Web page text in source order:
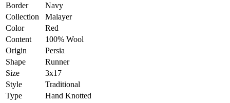
Border
Navy
Collection
Malayer
Color
Red
Content
100% Wool
Origin
Persia
Shape
Runner
Size
3x17
Style
Traditional
Type
Hand Knotted